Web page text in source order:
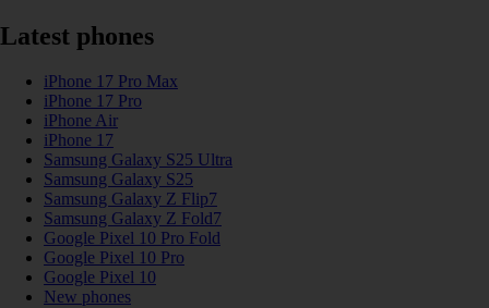
Latest phones
iPhone 17 Pro Max
iPhone 17 Pro
iPhone Air
iPhone 17
Samsung Galaxy S25 Ultra
Samsung Galaxy S25
Samsung Galaxy Z Flip7
Samsung Galaxy Z Fold7
Google Pixel 10 Pro Fold
Google Pixel 10 Pro
Google Pixel 10
New phones